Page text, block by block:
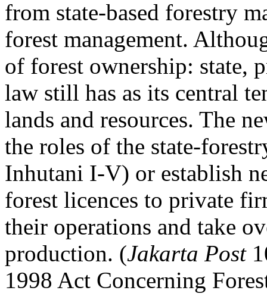
from state-based forestry
forest management.
of forest ownership: state,
law still has as its central
lands and resources. The
the roles of the state-
Inhutani I-V) or establish
forest licences to private
their operations and take
production. (Jakarta Post
1998 Act Concerning